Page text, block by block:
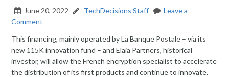
June 20, 2022 TechDecisions Staff
Leave a
Comment
This financing, mainly operated by La Banque Postale – via its
new 115K innovation fund – and Elaia Partners, historical
investor, will allow the French encryption specialist to accelerate
the distribution of its first products and continue to innovate.